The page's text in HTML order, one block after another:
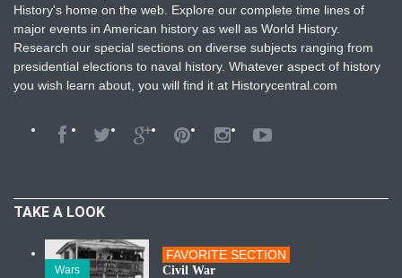
History's home on the web. Explore our complete time lines of
major events in American history as well as World History.
Research our special sections on diverse subjects ranging from
presidential elections to naval history. Whatever aspect of history
you wish learn about, you will find it at Historycentral.com
TAKE A LOOK
Wars
FAVORITE SECTION
Civil War